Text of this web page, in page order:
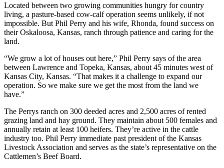
Located between two growing communities hungry for country
living, a pasture-based cow-calf operation seems unlikely, if not
impossible. But Phil Perry and his wife, Rhonda, found success on
their Oskaloosa, Kansas, ranch through patience and caring for the
land.
“We grow a lot of houses out here,” Phil Perry says of the area
between Lawrence and Topeka, Kansas, about 45 minutes west of
Kansas City, Kansas. “That makes it a challenge to expand our
operation. So we make sure we get the most from the land we
have.”
The Perrys ranch on 300 deeded acres and 2,500 acres of rented
grazing land and hay ground. They maintain about 500 females and
annually retain at least 100 heifers. They’re active in the cattle
industry too. Phil Perry immediate past president of the Kansas
Livestock Association and serves as the state’s representative on the
Cattlemen’s Beef Board.